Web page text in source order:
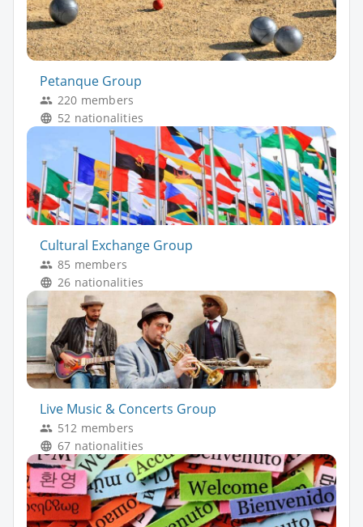
Petanque Group
220 members
52 nationalities
Cultural Exchange Group
85 members
26 nationalities
Live Music & Concerts Group
512 members
67 nationalities